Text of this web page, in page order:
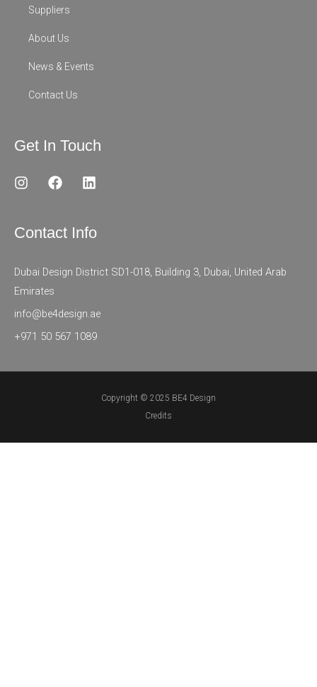
Suppliers
About Us
News & Events
Contact Us
Get In Touch
I
t
a
r
a
m
F
b
o
k
L
k
e
i
n
Contact Info
Dubai Design District SD1-018, Building 3, Dubai, United Arab
Emirates
info@be4design.ae
+971 50 567 1089
Copyright © 2025 BE4 Design
Credits